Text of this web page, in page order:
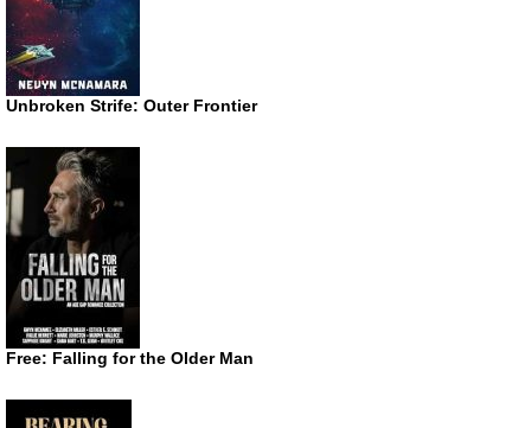
Unbroken Strife: Outer Frontier
Free: Falling for the Older Man